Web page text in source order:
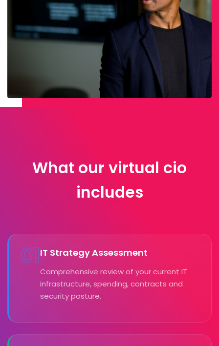
What our virtual cio
includes
01IT Strategy Assessment
Comprehensive review of your current IT
infrastructure, spending, contracts and
security posture.